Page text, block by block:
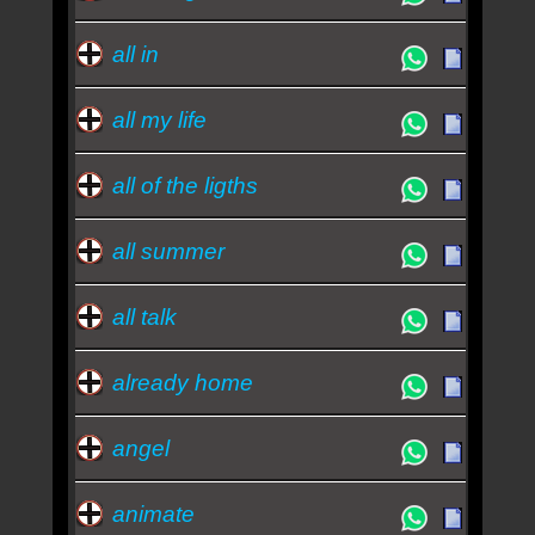
all in
all my life
all of the ligths
all summer
all talk
already home
angel
animate